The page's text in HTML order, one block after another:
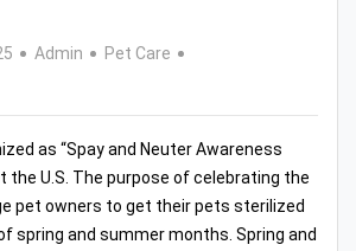
Admin
Pet Care
as “Spay and Neuter Awareness
the U.S. The purpose of celebrating the
pet owners to get their pets sterilized
spring and summer months. Spring and